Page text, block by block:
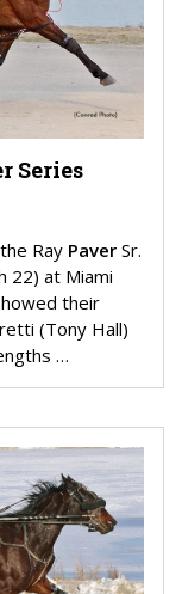
Series
Ray Paver Sr.
22) at Miami
their
(Tony Hall)
…